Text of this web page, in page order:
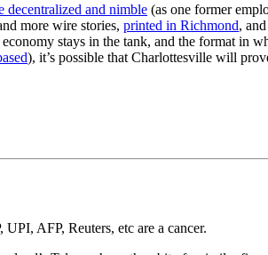
decentralized and nimble (as one former
more wire stories, printed in Richmond,
stays in the tank, and the format in
), it’s possible that Charlottesville will
AFP, Reuters, etc are a cancer.